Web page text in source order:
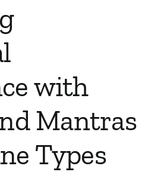
with
Mantras
Types